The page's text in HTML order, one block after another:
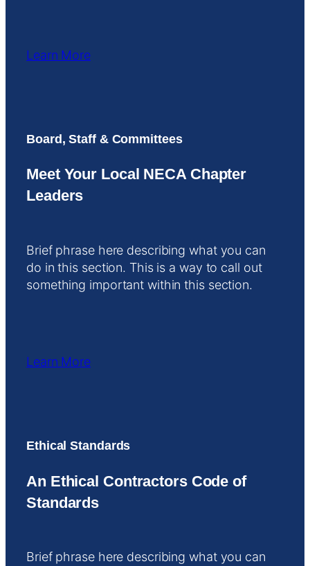
Learn More
Board, Staff & Committees
Meet Your Local NECA Chapter
Leaders
Brief phrase here describing what you can
do in this section. This is a way to call out
something important within this section.
Learn More
Ethical Standards
An Ethical Contractors Code of
Standards
Brief phrase here describing what you can